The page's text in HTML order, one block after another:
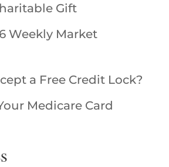
Gift
Weekly Market
a Free Credit Lock?
Medicare Card